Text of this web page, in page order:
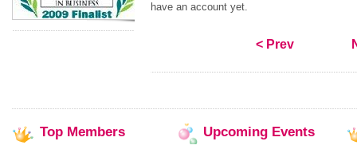
have an account yet.
< Prev
Top Members Upcoming Events